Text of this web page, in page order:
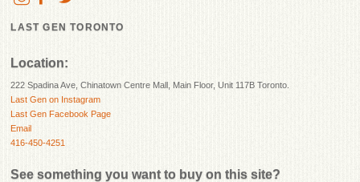
LAST GEN TORONTO
Location:
222 Spadina Ave, Chinatown Centre Mall, Main Floor, Unit 117B Toronto.
Last Gen on Instagram
Last Gen Facebook Page
Email
416-450-4251
See something you want to buy on this site?